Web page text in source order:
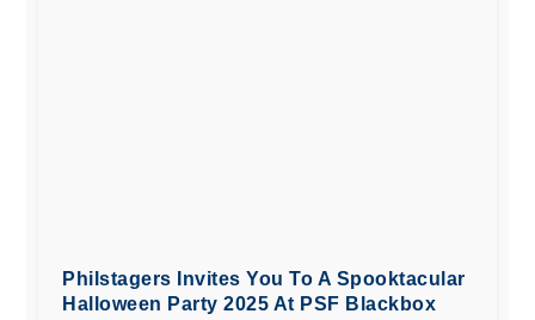
Philstagers Invites You To A Spooktacular
Halloween Party 2025 At PSF Blackbox